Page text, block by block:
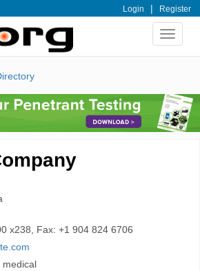
Login | Register
Toggle
x238, Fax: +1 904 824 6706
medical